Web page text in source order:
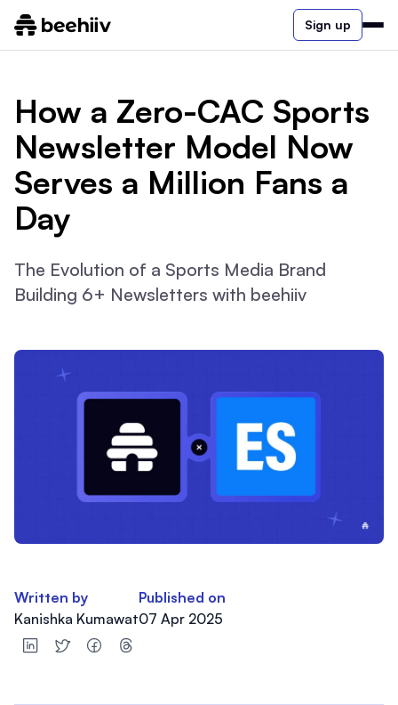
Sign up
How a Zero-CAC Sports
Newsletter Model Now
Serves a Million Fans a
Day
The Evolution of a Sports Media Brand
Building 6+ Newsletters with beehiiv
Written by
Kanishka Kumawat
Published on
07 Apr 2025